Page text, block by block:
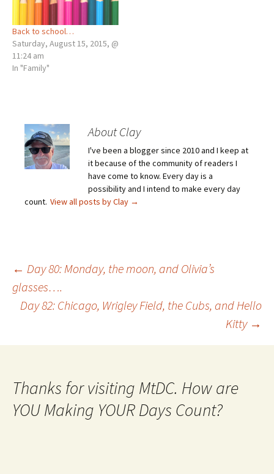
Back to school…
Saturday, August 15, 2015, @
11:24 am
In "Family"
About Clay
I've been a blogger since 2010 and I keep at
it because of the community of readers I
have come to know. Every day is a
possibility and I intend to make every day
count. View all posts by Clay →
Post
navigation
← Day 80: Monday, the moon, and Olivia’s
glasses….
Day 82: Chicago, Wrigley Field, the Cubs, and Hello
Kitty →
Thanks for visiting MtDC. How are
YOU Making YOUR Days Count?